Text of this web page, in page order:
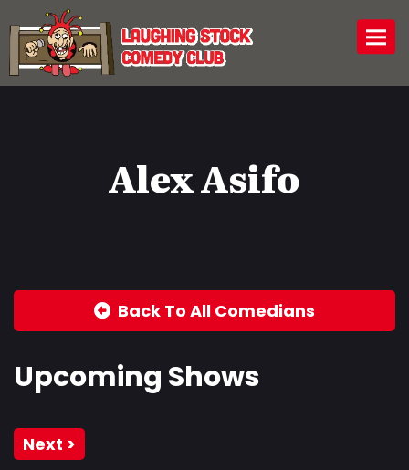
Alex Asifo
Back To All Comedians
Upcoming Shows
Next >